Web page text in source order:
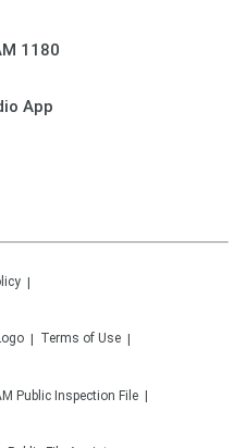
1180
App
Terms of Use
Public Inspection File